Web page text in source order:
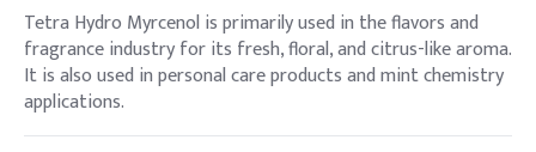
Tetra Hydro Myrcenol is primarily used in the flavors and
fragrance industry for its fresh, floral, and citrus-like aroma.
It is also used in personal care products and mint chemistry
applications.